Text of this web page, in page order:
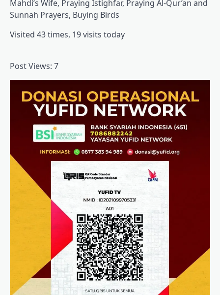
Mahdi’s Wife, Praying Istighfar, Praying Al-Qur’an and
Sunnah Prayers, Buying Birds
Visited 43 times, 19 visits today
Post Views: 7